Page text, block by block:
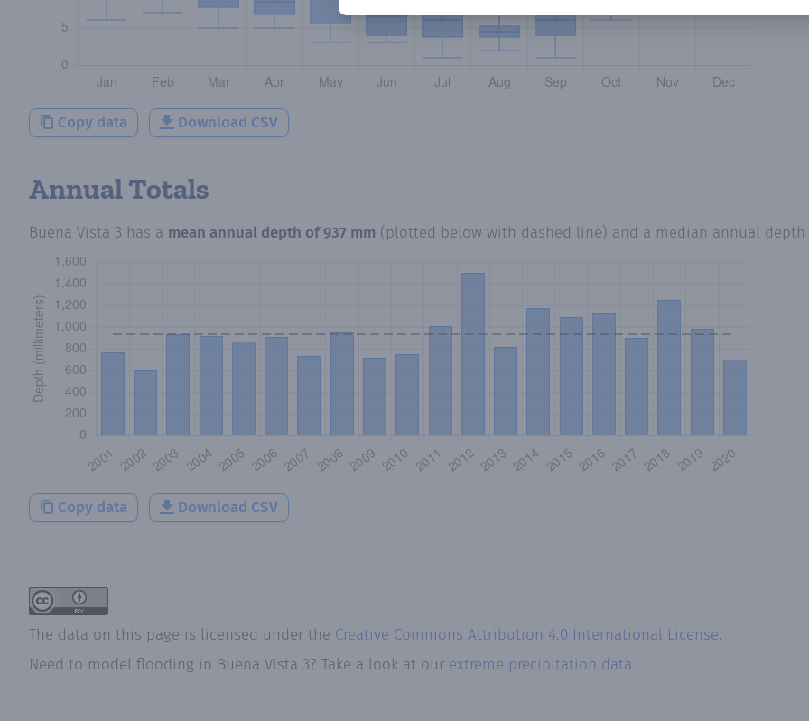
Copy data Download CSV
Annual Totals
Buena Vista 3 has a mean annual depth of937 mm (plotted below with dashed line) and a median annual
Copy data Download CSV
The data on this page is licensed under the Creative Commons Attribution 4.0 International License.
Need to model flooding in Buena Vista 3? Take a look at our extreme precipitation data.